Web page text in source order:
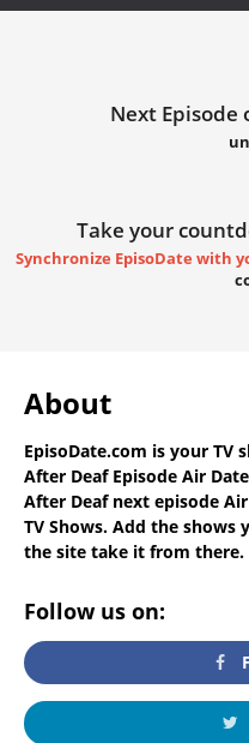
Next Episode
Take your
Synchronize EpisoDate with
About
EpisoDate.com is your TV
After Deaf Episode Air
After Deaf next episode
TV Shows. Add the
the site take it from there.
Follow us on: